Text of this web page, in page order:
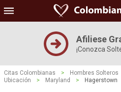
Afiliese
¡Conozca
Citas Colombianas > Hombres Solteros
Ubicación
> Maryland > Hagerstown